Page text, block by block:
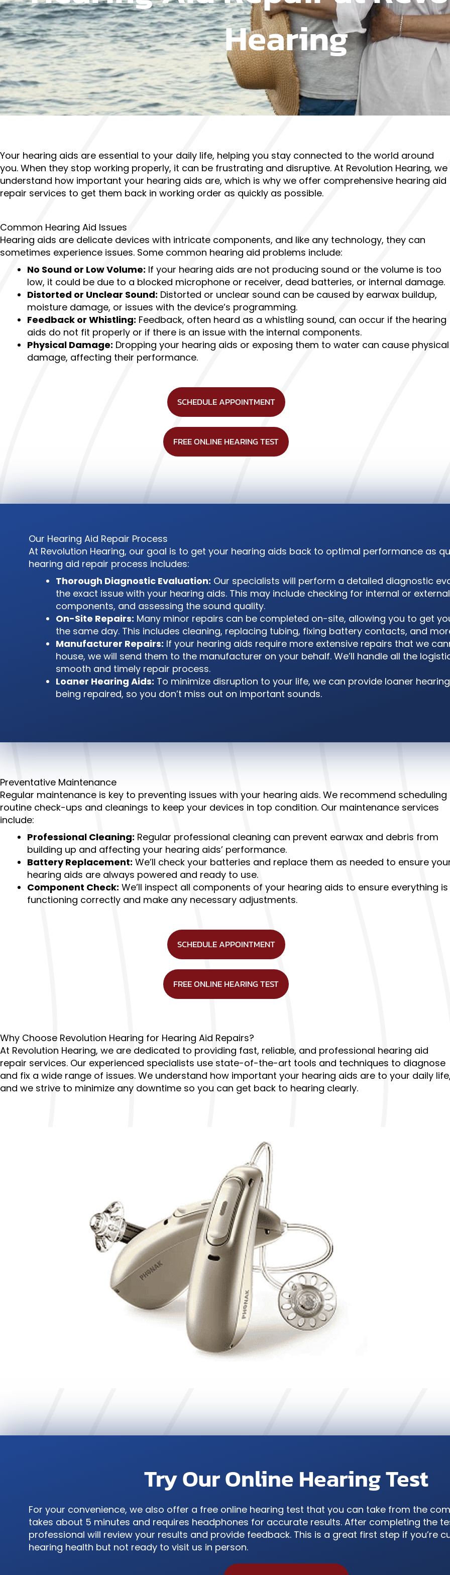
Hearing
Your hearing aids are essential to your daily life, helping you stay connected to the world around
you. When they stop working properly, it can be frustrating and disruptive. At Revolution Hearing, we
understand how important your hearing aids are, which is why we offer comprehensive hearing aid
repair services to get them back in working order as quickly as possible.
Common Hearing Aid Issues
Hearing aids are delicate devices with intricate components, and like any technology, they can
sometimes experience issues. Some common hearing aid problems include:
No Sound or Low Volume: If your hearing aids are not producing sound or the volume is too
low, it could be due to a blocked microphone or receiver, dead batteries, or internal damage.
Distorted or Unclear Sound: Distorted or unclear sound can be caused by earwax buildup,
moisture damage, or issues with the device’s programming.
Feedback or Whistling: Feedback, often heard as a whistling sound, can occur if the hearing
aids do not fit properly or if there is an issue with the internal components.
Physical Damage: Dropping your hearing aids or exposing them to water can cause physical
damage, affecting their performance.
SCHEDULE APPOINTMENT
FREE ONLINE HEARING TEST
Our Hearing Aid Repair Process
At Revolution Hearing, our goal is to get your hearing aids back to optimal performance as
hearing aid repair process includes:
Thorough Diagnostic Evaluation: Our specialists will perform a detailed diagnostic
the exact issue with your hearing aids. This may include checking for internal or
components, and assessing the sound quality.
On-Site Repairs: Many minor repairs can be completed on-site, allowing you to get
the same day. This includes cleaning, replacing tubing, fixing battery contacts, and
Manufacturer Repairs: If your hearing aids require more extensive repairs that we
house, we will send them to the manufacturer on your behalf. We’ll handle all the
smooth and timely repair process.
Loaner Hearing Aids: To minimize disruption to your life, we can provide loaner
being repaired, so you don’t miss out on important sounds.
Preventative Maintenance
Regular maintenance is key to preventing issues with your hearing aids. We recommend scheduling
routine check-ups and cleanings to keep your devices in top condition. Our maintenance services
include:
Professional Cleaning: Regular professional cleaning can prevent earwax and debris from
building up and affecting your hearing aids’ performance.
Battery Replacement: We’ll check your batteries and replace them as needed to ensure
hearing aids are always powered and ready to use.
Component Check: We’ll inspect all components of your hearing aids to ensure everything is
functioning correctly and make any necessary adjustments.
SCHEDULE APPOINTMENT
FREE ONLINE HEARING TEST
Why Choose Revolution Hearing for Hearing Aid Repairs?
At Revolution Hearing, we are dedicated to providing fast, reliable, and professional hearing aid
repair services. Our experienced specialists use state-of-the-art tools and techniques to diagnose
and fix a wide range of issues. We understand how important your hearing aids are to your daily
and we strive to minimize any downtime so you can get back to hearing clearly.
Try Our Online Hearing Test
For your convenience, we also offer a free online hearing test that you can take from the
takes about 5 minutes and requires headphones for accurate results. After completing the
professional will review your results and provide feedback. This is a great first step if you’re
hearing health but not ready to visit us in person.